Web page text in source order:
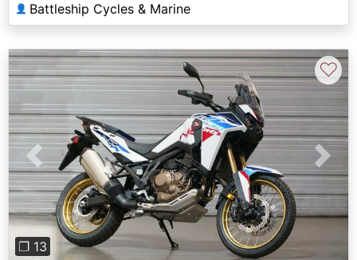
👤 Battleship Cycles & Marine
Previous Next
❐ 13
♡